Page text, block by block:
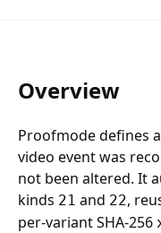
Overview
Proofmode defines
video event was
not been altered. It
kinds 21 and 22,
per-variant SHA-256